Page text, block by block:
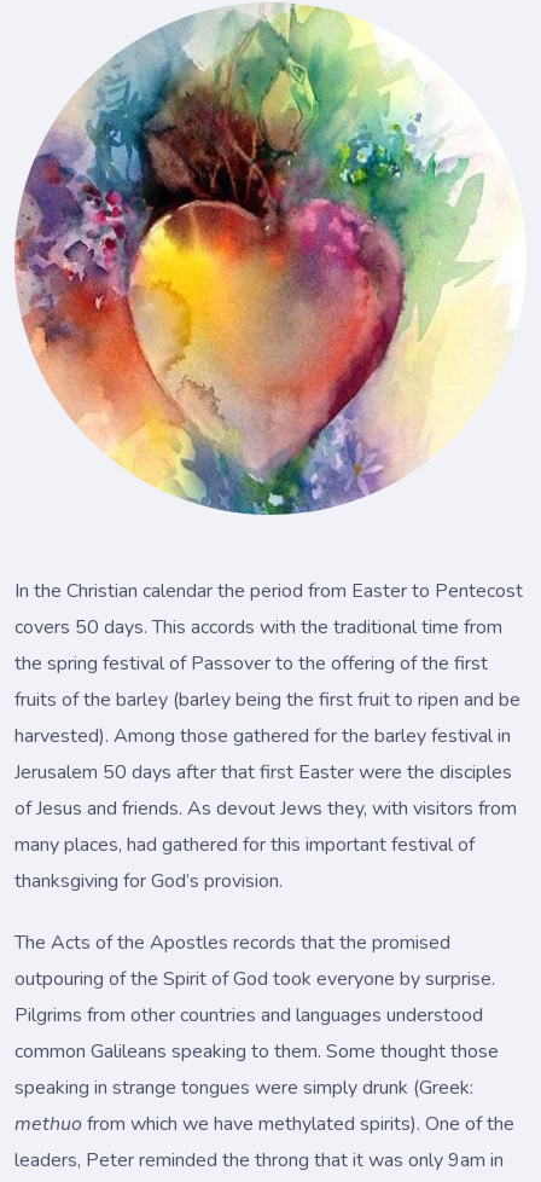
In the Christian calendar the period from Easter to Pentecost
covers 50 days. This accords with the traditional time from
the spring festival of Passover to the offering of the first
fruits of the barley (barley being the first fruit to ripen and be
harvested). Among those gathered for the barley festival in
Jerusalem 50 days after that first Easter were the disciples
of Jesus and friends. As devout Jews they, with visitors from
many places, had gathered for this important festival of
thanksgiving for God’s provision.
The Acts of the Apostles records that the promised
outpouring of the Spirit of God took everyone by surprise.
Pilgrims from other countries and languages understood
common Galileans speaking to them. Some thought those
speaking in strange tongues were simply drunk (Greek:
methuofrom which we have methylated spirits). One of the
leaders, Peter reminded the throng that it was only 9am in